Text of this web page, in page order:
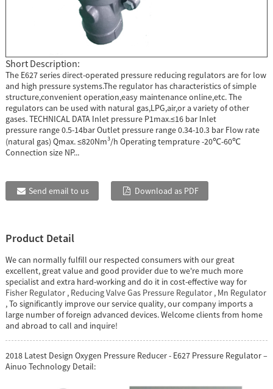
Short Description:
The E627 series direct-operated pressure reducing regulators are for low
and high pressure systems.The regulator has characteristics of simple
structure,convenient operation,easy maintenance online,etc. The
regulators can be used with natural gas,LPG,air,or a variety of other
gases. TECHNICAL DATA Inlet pressure P1max.≤16 bar Inlet
pressure range 0.5-14bar Outlet pressure range 0.34-10.3 bar Flow rate
(natural gas) Qmax. ≤820Nm³/h Operating temprature -20℃-60℃
Connection size NP...
Send email to us Download as PDF
Product Detail
We can normally fulfill our respected consumers with our great
excellent, great value and good provider due to we're much more
specialist and extra hard-working and do it in cost-effective way for
Fisher Regulator, Reducing Valve Gas Pressure Regulator, Mn Regulator
, To significantly improve our service quality, our company imports a
large number of foreign advanced devices. Welcome clients from home
and abroad to call and inquire!
2018 Latest Design Oxygen Pressure Reducer - E627 Pressure Regulator –
Ainuo Technology Detail: